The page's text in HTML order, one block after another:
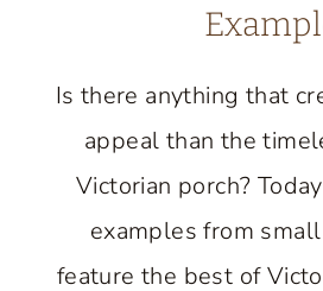
Is there anything that
appeal than the
Victorian porch?
examples from
feature the best of